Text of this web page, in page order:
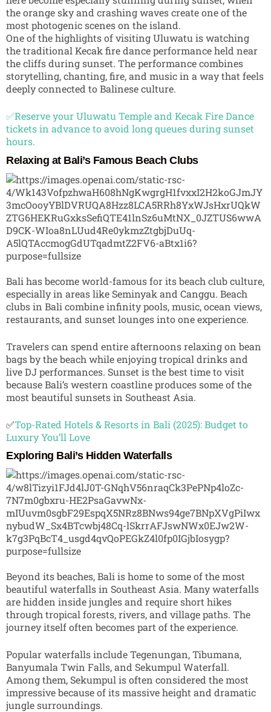
the orange sky and crashing waves create one of the
most photogenic scenes on the island.
One of the highlights of visiting Uluwatu is watching
the traditional Kecak fire dance performance held near
the cliffs during sunset. The performance combines
storytelling, chanting, fire, and music in a way that feels
deeply connected to Balinese culture.
✅Reserve your Uluwatu Temple and Kecak Fire Dance
tickets in advance to avoid long queues during sunset
hours.
Relaxing at Bali’s Famous Beach Clubs
Bali has become world-famous for its beach club culture,
especially in areas like Seminyak and Canggu. Beach
clubs in Bali combine infinity pools, music, ocean views,
restaurants, and sunset lounges into one experience.
Travelers can spend entire afternoons relaxing on bean
bags by the beach while enjoying tropical drinks and
live DJ performances. Sunset is the best time to visit
because Bali’s western coastline produces some of the
most beautiful sunsets in Southeast Asia.
✅Top-Rated Hotels & Resorts in Bali (2025): Budget to
Luxury You’ll Love
Exploring Bali’s Hidden Waterfalls
Beyond its beaches, Bali is home to some of the most
beautiful waterfalls in Southeast Asia. Many waterfalls
are hidden inside jungles and require short hikes
through tropical forests, rivers, and village paths. The
journey itself often becomes part of the experience.
Popular waterfalls include Tegenungan, Tibumana,
Banyumala Twin Falls, and Sekumpul Waterfall.
Among them, Sekumpul is often considered the most
impressive because of its massive height and dramatic
jungle surroundings.